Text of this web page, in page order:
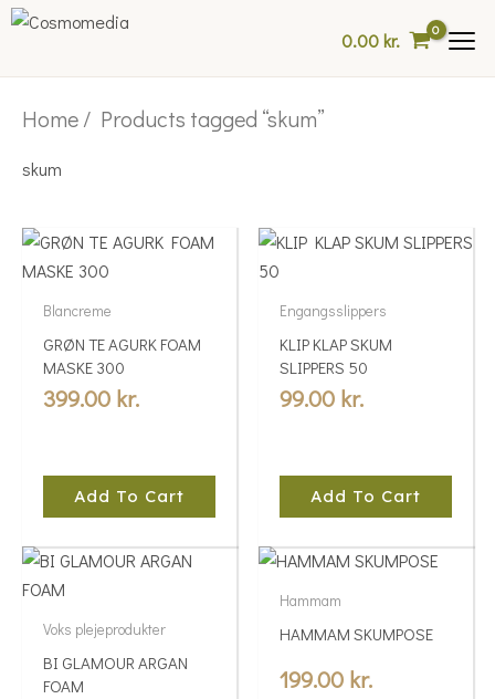
Skip
0.00kr.
Home/ Products tagged “skum”
skum
Blancreme
GRØN TE AGURK FOAM
MASKE 300
399.00 kr.
Add To Cart
Engangsslippers
KLIP KLAP SKUM
SLIPPERS 50
99.00 kr.
Add To Cart
Voks plejeprodukter
BI GLAMOUR ARGAN
FOAM
Hammam
HAMMAM SKUMPOSE
199.00 kr.